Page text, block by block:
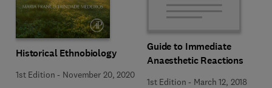
Historical Ethnobiology
1st Edition - November 20, 2020
Guide to Immediate
Anaesthetic Reactions
1st Edition - March 12, 2018